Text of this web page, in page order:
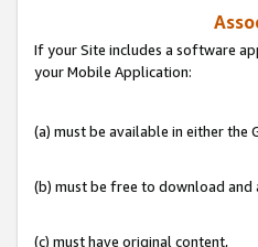
If your Site includes a software
your Mobile Application:
(a) must be available in either the
(b) must be free to download and
(c) must have original content,